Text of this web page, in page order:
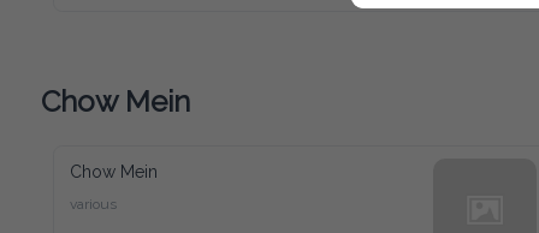
Chow Mein
Chow Mein
various